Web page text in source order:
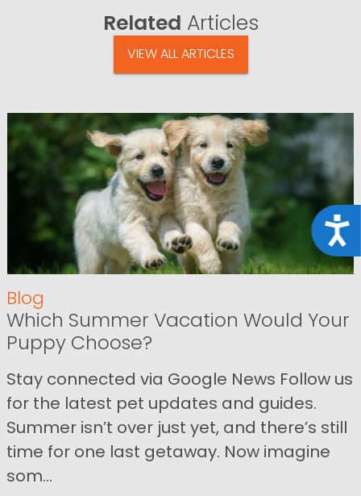
Related Articles
VIEW ALL ARTICLES
Blog
Which Summer Vacation Would Your
Puppy Choose?
Stay connected via Google News Follow us
for the latest pet updates and guides.
Summer isn’t over just yet, and there’s still
time for one last getaway. Now imagine
som...